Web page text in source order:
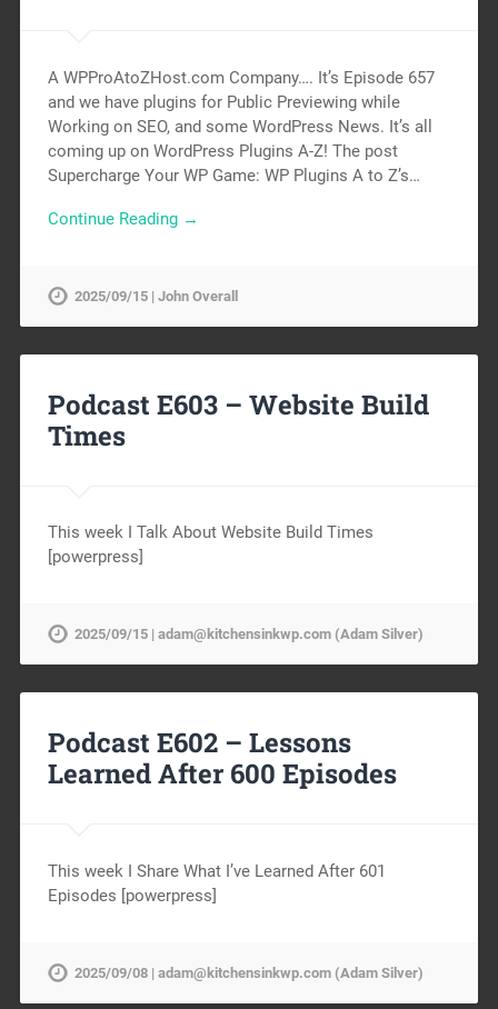
A WPProAtoZHost.com Company…. It’s Episode 657
and we have plugins for Public Previewing while
Working on SEO, and some WordPress News. It’s all
coming up on WordPress Plugins A-Z! The post
Supercharge Your WP Game: WP Plugins A to Z’s…
Continue Reading →
2025/09/15 | John Overall
Podcast E603 – Website Build
Times
This week I Talk About Website Build Times
[powerpress]
2025/09/15 | adam@kitchensinkwp.com (Adam Silver)
Podcast E602 – Lessons
Learned After 600 Episodes
This week I Share What I’ve Learned After 601
Episodes [powerpress]
2025/09/08 | adam@kitchensinkwp.com (Adam Silver)